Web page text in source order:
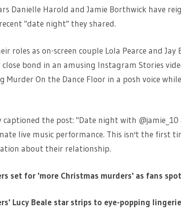
Danielle Harold and Jamie Borthwick have
"date night" they shared.
roles as on-screen couple Lola Pearce and Jay
close bond in an amusing Instagram Stories
Murder On the Dance Floor in a posh voice
the post: "Date night with @jamie_10
live music performance. This isn't the first
about their relationship.
set for 'more Christmas murders' as fans
Lucy Beale star strips to eye-popping